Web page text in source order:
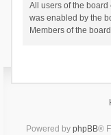
All users of the board
was enabled by the
Members of the
Powered by phpBB®